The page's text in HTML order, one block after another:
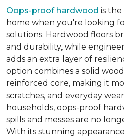
Oops-proof hardwood is
home when you're looking
solutions. Hardwood floors
and durability, while
adds an extra layer of
option combines a solid
reinforced core, making it
scratches, and everyday
households, oops-proof
spills and messes are no
With its stunning